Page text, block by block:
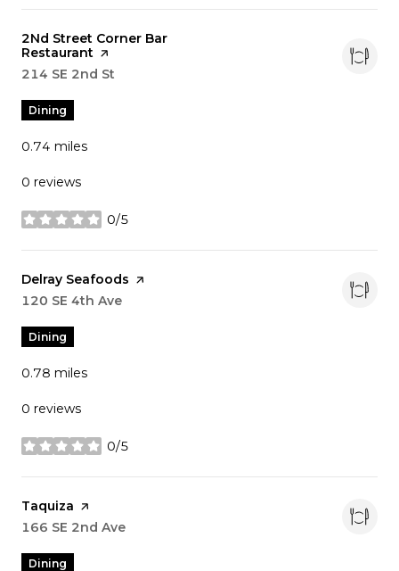
Visit the
2Nd Street Corner Bar
Restaurant page on Yelp
Search
214 SE 2nd St
Dining
0.74 miles
0 reviews
0/5
stars
Visit the
Delray Seafoods page on Yelp
Search
120 SE 4th Ave
Dining
0.78 miles
0 reviews
0/5
stars
Visit the
Taquiza page on Yelp
Search
166 SE 2nd Ave
Dining